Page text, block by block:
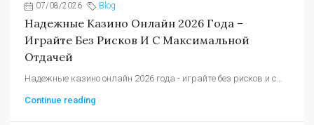
07/08/2026 Blog
Надежные Казино Онлайн 2026 Года –
Играйте Без Рисков И С Максимальной
Отдачей
Надежные казино онлайн 2026 года - играйте без рисков и с...
Continue reading